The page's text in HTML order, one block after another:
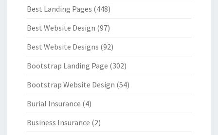
Best Landing Pages (448)
Best Website Design (97)
Best Website Designs (92)
Bootstrap Landing Page (302)
Bootstrap Website Design (54)
Burial Insurance (4)
Business Insurance (2)